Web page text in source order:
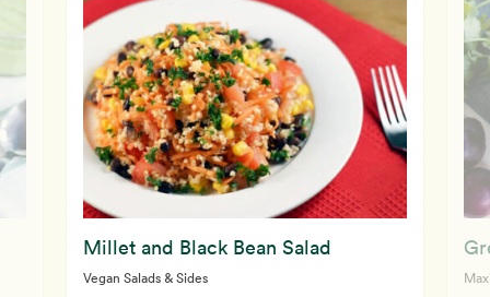
Millet and Black Bean Salad
Vegan Salads & Sides